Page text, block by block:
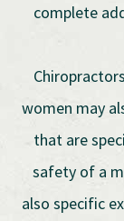
complete
women may
that are
safety of a
also specific